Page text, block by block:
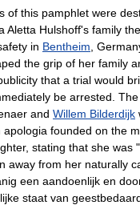
of this pamphlet were
Aletta Hulshoff's family
in Bentheim ,
the grip of her family
that a trial would
be arrested.
and Willem Bilderdijk
apologia founded on the
stating that she was
away from her naturally
een aandoenlijk en
staat van